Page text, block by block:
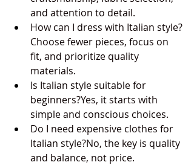
and attention to detail.
How can I dress with Italian style?
Choose fewer pieces, focus on
fit, and prioritize quality
materials.
Is Italian style suitable for
beginners?Yes, it starts with
simple and conscious choices.
Do I need expensive clothes for
Italian style?No, the key is quality
and balance, not price.